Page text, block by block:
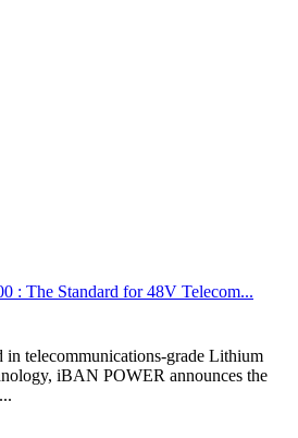
: The Standard for 48V Telecom...
in telecommunications-grade Lithium
iBAN POWER announces the